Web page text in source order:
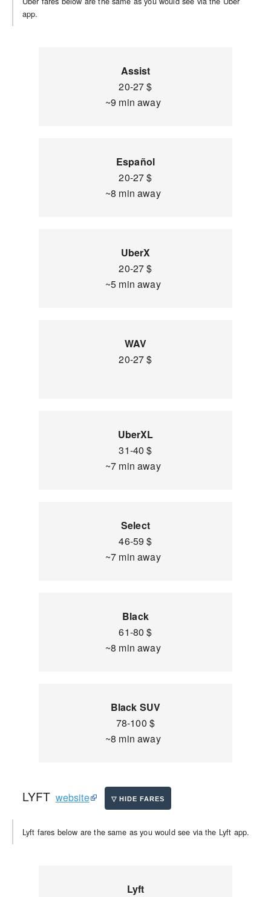
app.
Assist
20-27 $
~9 min away
Español
20-27 $
~8 min away
UberX
20-27 $
~5 min away
WAV
20-27 $
UberXL
31-40 $
~7 min away
Select
46-59 $
~7 min away
Black
61-80 $
~8 min away
Black SUV
78-100 $
~8 min away
LYFT website
Lyft fares below are the same as you would see via the Lyft app.
Lyft